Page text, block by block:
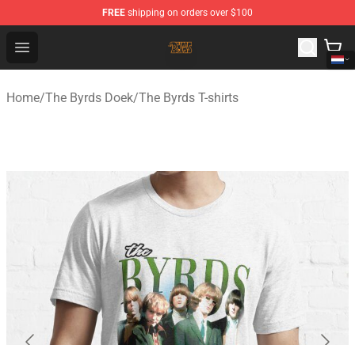
FREE shipping on orders over $100
Open menu
The Byrds Store - Official The Byrds Merchandise Shop
Home/The Byrds Doek/The Byrds T-shirts